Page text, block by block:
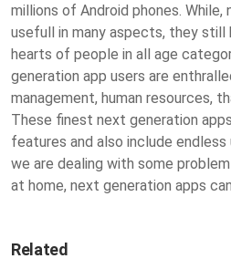
millions of Android phones.
usefull in many aspects, they still
hearts of people in all age
generation app users are
management, human resources,
These finest next generation apps
features and also include endless
we are dealing with some
at home, next generation apps
Related